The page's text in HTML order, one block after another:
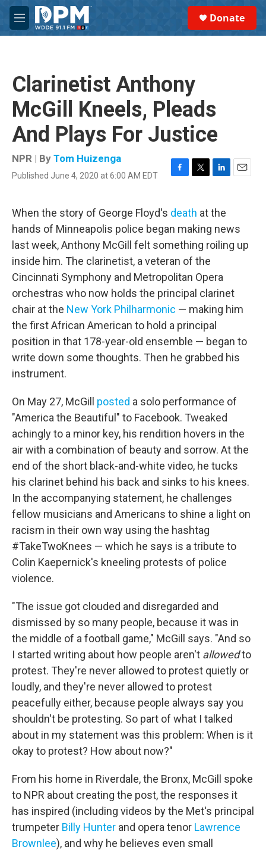
Skip to main content
M
e
Donate
Clarinetist Anthony
McGill Kneels, Pleads
And Plays For Justice
NPR | By Tom Huizenga
Published June 4, 2020 at 6:00 AM EDT
F
e
b
o
o
k
T
t
t
e
r
L
k
e
d
I
E
l
When the story of George Floyd's death at the
hands of Minneapolis police began making news
last week, Anthony McGill felt something roiling up
inside him. The clarinetist, a veteran of the
Cincinnati Symphony and Metropolitan Opera
orchestras who now holds the principal clarinet
chair at the New York Philharmonic — making him
the first African American to hold a principal
position in that 178-year-old ensemble — began to
write down some thoughts. Then he grabbed his
instrument.
On May 27, McGill posted a solo performance of
"America the Beautiful" to Facebook. Tweaked
achingly to a minor key, his rendition hovers in the
air with a combination of beauty and sorrow. At the
end of the short black-and-white video, he tucks
his clarinet behind his back and sinks to his knees.
In the accompanying statement, he challenges
fellow musicians and Americans to shine a light on
racism in their own way using the hashtag
#TakeTwoKnees — which he says is a tribute to
Colin Kaepernick's kneeling protests of police
violence.
"The issue got clouded and disregarded and
dismissed by so many people, because it was in
the middle of a football game," McGill says. "And so
I started writing about how people aren't allowedto
protest. They're never allowed to protest quietly or
loudly, and they're never allowed to protest
peacefully either, because people always say you
shouldn't be protesting. So part of what I talked
about in my statement was this problem: When is it
okay to protest? How about now?"
From his home in Riverdale, the Bronx, McGill spoke
to NPR about creating the post, the responses it
has inspired (including videos by the Met's principal
trumpeter Billy Hunter and opera tenor Lawrence
Brownlee), and why he believes even small